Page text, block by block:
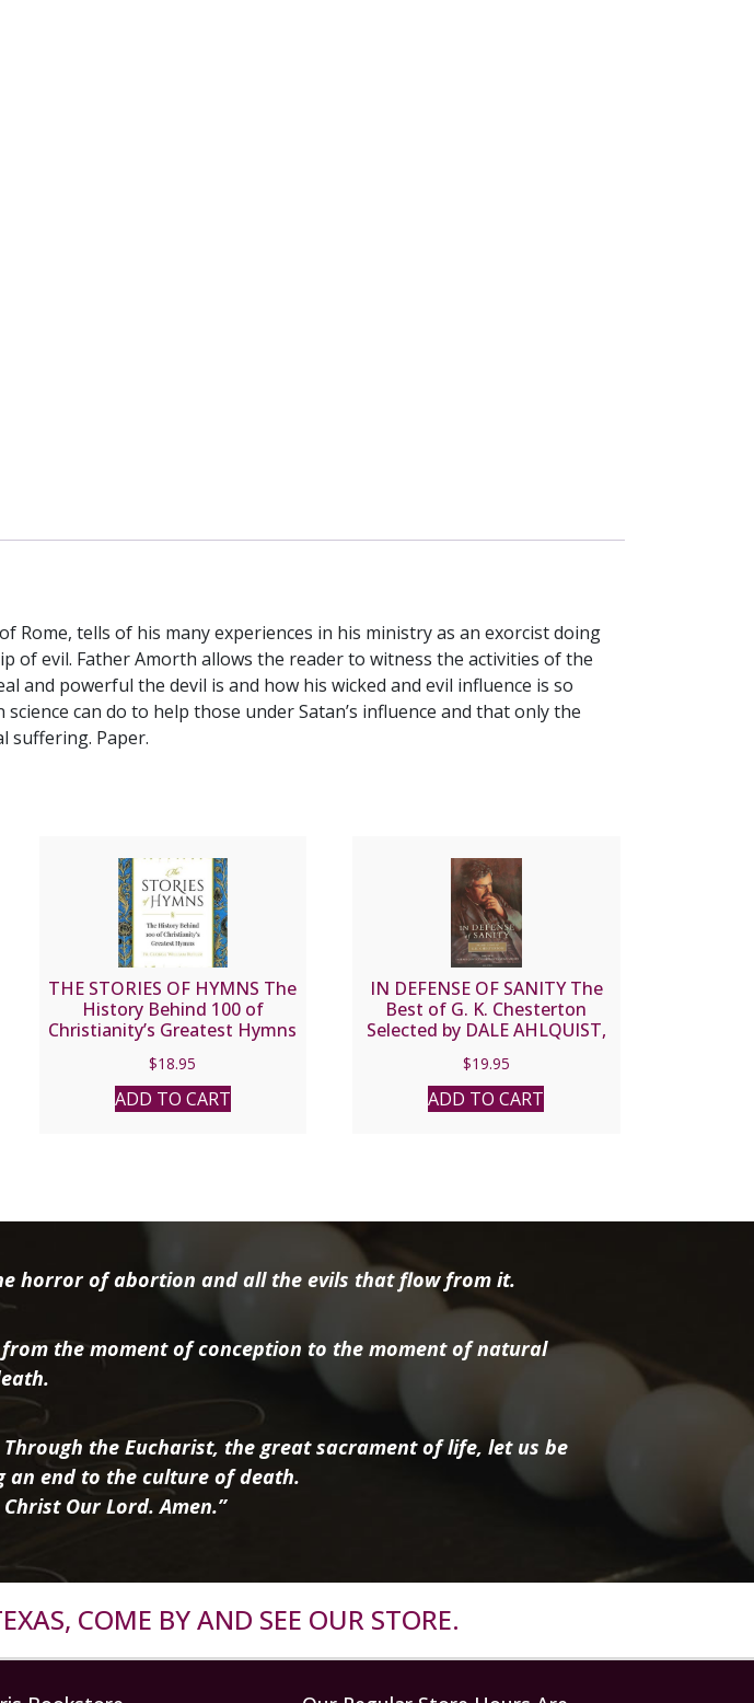
tells of his many experiences in his ministry as an exorcist doing
evil. Father Amorth allows the reader to witness the activities of the
and powerful the devil is and how his wicked and evil influence is so
can do to help those under Satan’s influence and that only the
suffering. Paper.
THE STORIES OF HYMNS The
History Behind 100 of
Christianity’s Greatest Hymns
RUTLER
$18.95
ADD TO CART
IN DEFENSE OF SANITY The
Best of G. K. Chesterton
Selected by DALE AHLQUIST,
MACKEY
$19.95
ADD TO CART
horror of abortion and all the evils that flow from it.
the moment of conception to the moment of natural
the Eucharist, the great sacrament of life, let us be
end to the culture of death.
Our Lord. Amen.”
COME BY AND SEE OUR STORE.